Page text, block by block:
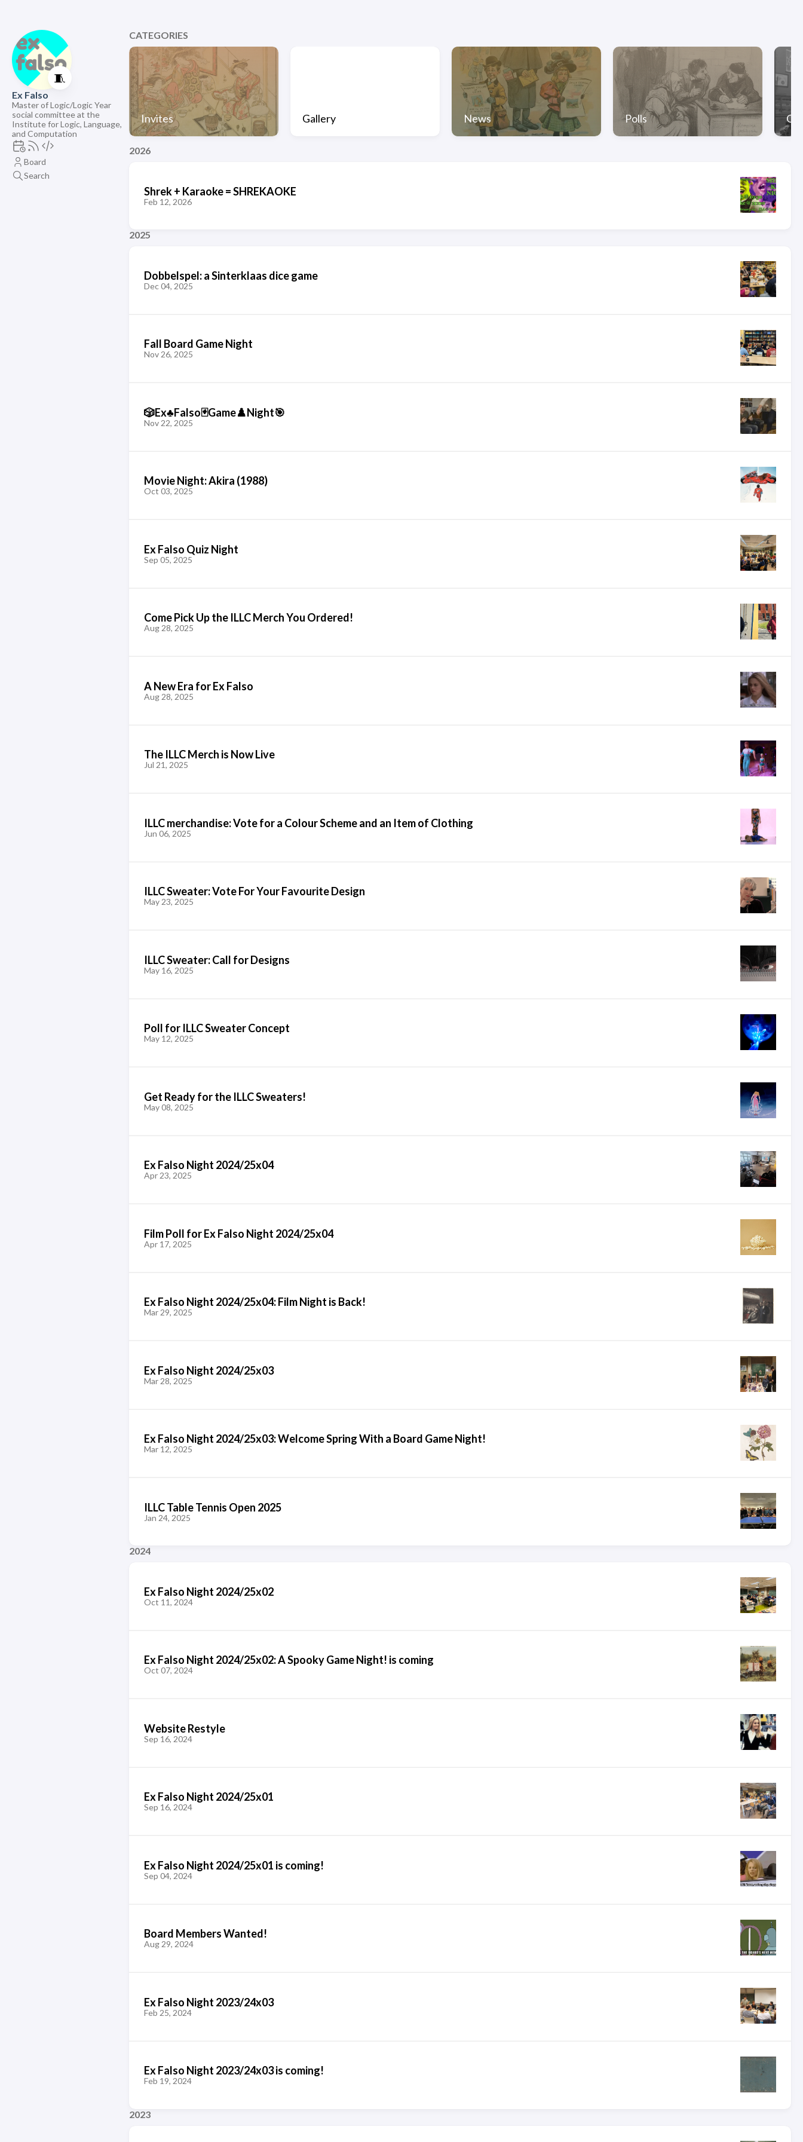
🧵
Ex Falso
Master of Logic/Logic Year
social committee at the
Institute for Logic, Language,
and Computation
Board
Search
CATEGORIES
Invites Gallery News Polls
2026
Shrek + Karaoke = SHREKAOKE
Feb 12, 2026
2025
Dobbelspel: a Sinterklaas dice game
Dec 04, 2025
Fall Board Game Night
Nov 26, 2025
🎲Ex♣️Falso🃏Game♟️Night🎯
Nov 22, 2025
Movie Night: Akira (1988)
Oct 03, 2025
Ex Falso Quiz Night
Sep 05, 2025
Come Pick Up the ILLC Merch You Ordered!
Aug 28, 2025
A New Era for Ex Falso
Aug 28, 2025
The ILLC Merch is Now Live
Jul 21, 2025
ILLC merchandise: Vote for a Colour Scheme and an Item of Clothing
Jun 06, 2025
ILLC Sweater: Vote For Your Favourite Design
May 23, 2025
ILLC Sweater: Call for Designs
May 16, 2025
Poll for ILLC Sweater Concept
May 12, 2025
Get Ready for the ILLC Sweaters!
May 08, 2025
Ex Falso Night 2024/25x04
Apr 23, 2025
Film Poll for Ex Falso Night 2024/25x04
Apr 17, 2025
Ex Falso Night 2024/25x04: Film Night is Back!
Mar 29, 2025
Ex Falso Night 2024/25x03
Mar 28, 2025
Ex Falso Night 2024/25x03: Welcome Spring With a Board Game Night!
Mar 12, 2025
ILLC Table Tennis Open 2025
Jan 24, 2025
2024
Ex Falso Night 2024/25x02
Oct 11, 2024
Ex Falso Night 2024/25x02: A Spooky Game Night! is coming
Oct 07, 2024
Website Restyle
Sep 16, 2024
Ex Falso Night 2024/25x01
Sep 16, 2024
Ex Falso Night 2024/25x01 is coming!
Sep 04, 2024
Board Members Wanted!
Aug 29, 2024
Ex Falso Night 2023/24x03
Feb 25, 2024
Ex Falso Night 2023/24x03 is coming!
Feb 19, 2024
2023